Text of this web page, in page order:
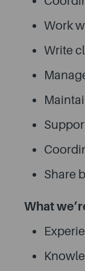
Work
Write
Share
What